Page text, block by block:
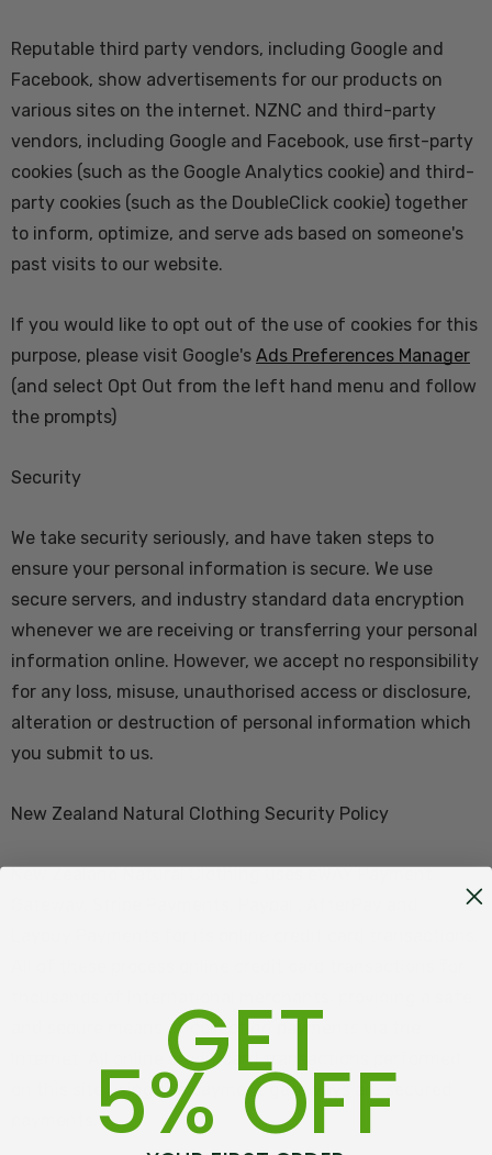
Reputable third party vendors, including Google and
Facebook, show advertisements for our products on
various sites on the internet. NZNC and third-party
vendors, including Google and Facebook, use first-party
cookies (such as the Google Analytics cookie) and third-
party cookies (such as the DoubleClick cookie) together
to inform, optimize, and serve ads based on someone's
past visits to our website.
If you would like to opt out of the use of cookies for this
purpose, please visit Google's Ads Preferences Manager
(and select Opt Out from the left hand menu and follow
the prompts)
Security
We take security seriously, and have taken steps to
ensure your personal information is secure. We use
secure servers, and industry standard data encryption
whenever we are receiving or transferring your personal
information online. However, we accept no responsibility
for any loss, misuse, unauthorised access or disclosure,
alteration or destruction of personal information which
you submit to us.
New Zealand Natural Clothing Security Policy
New Zealand Natural Clothing uses eWAY Payment
and secure means of collecting payments via the
Internet. All online credit card transactions performed
on this site using the payment gateways are secured
GET
5% OFF